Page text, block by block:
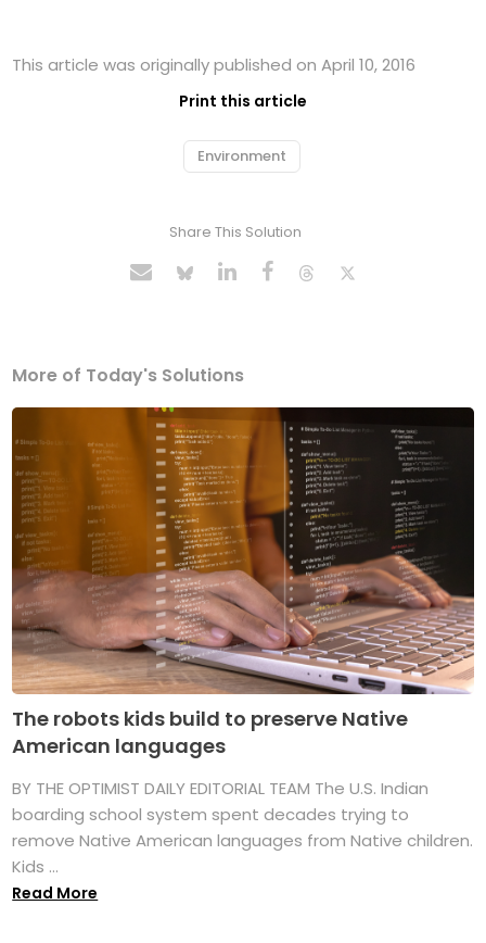
This article was originally published on April 10, 2016
Print this article
Environment
Share This Solution
More of Today's Solutions
The robots kids build to preserve Native
American languages
BY THE OPTIMIST DAILY EDITORIAL TEAM The U.S. Indian
boarding school system spent decades trying to
remove Native American languages from Native children.
Kids ...
Read More